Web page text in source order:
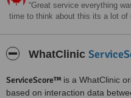
Great service everything
time to think about this its a lot of
WhatClinic
ServiceScore™ is a WhatClinic
based on interaction data